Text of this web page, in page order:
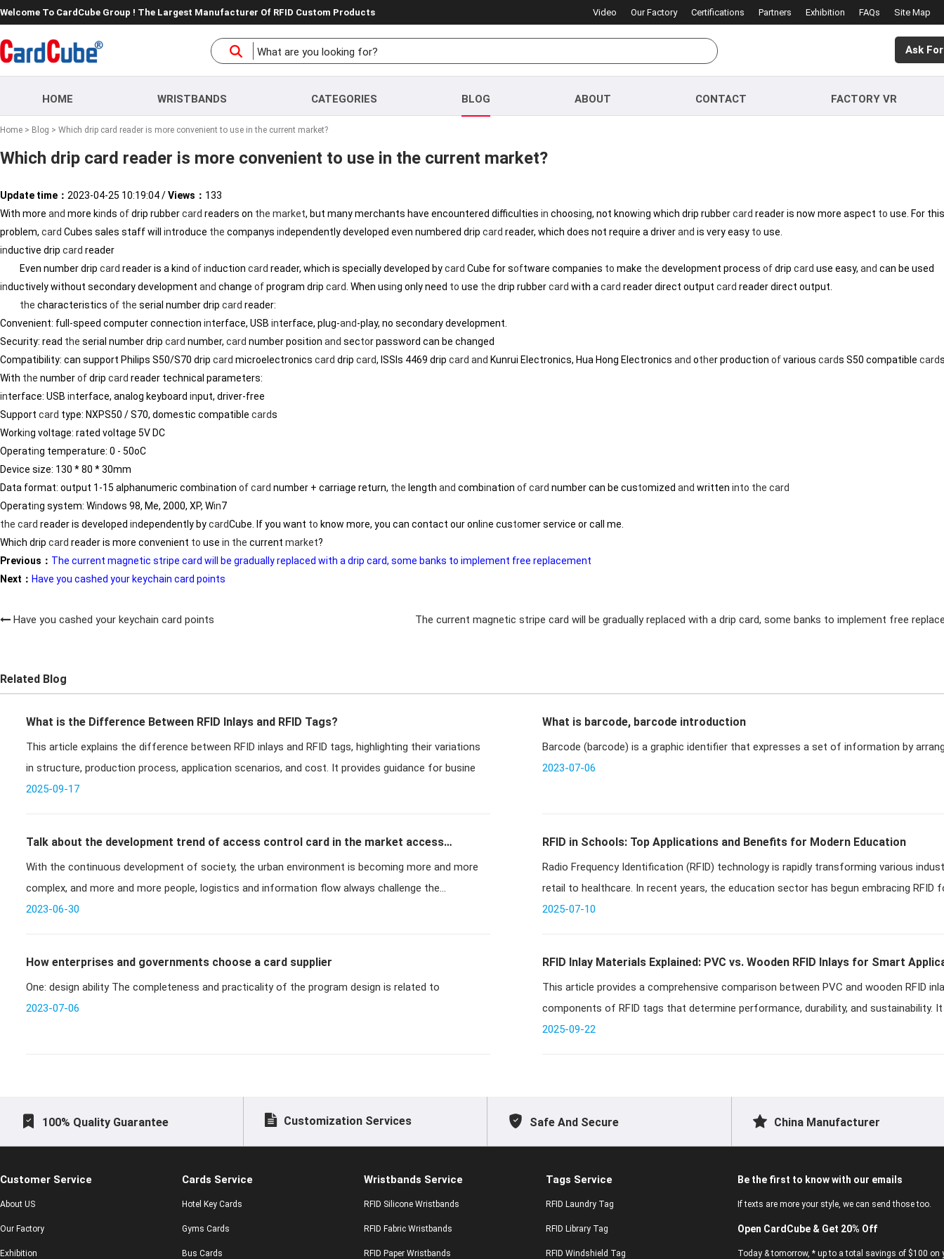
Welcome To CardCube Group ! The Largest Manufacturer Of RFID Custom Products Video Our Factory Certifications Partners Exhibition FAQs Site Map
Ask
HOME WRISTBANDS CATEGORIES BLOG ABOUT CONTACT FACTORY VR
Home > Blog > Which drip card reader is more convenient to use in the current market?
Which drip card reader is more convenient to use in the current market?
Update time： 2023-04-25 10:19:04/Views： 133
With more and more kinds ofdrip rubbercard readers on the market, but many merchants have encountered difficulties in choosing, not knowing which drip rubbercard reader is now more aspect to use. For this
problem, card Cubes sales staff will introduce the companys independently developed even numbered drip card reader, which does not require a driverand is very easy to use.
inductive drip card reader
Even number drip card reader is a kind ofinduction card reader, which is specially developed bycard Cube for software companies to make the development process ofdrip card use easy, and can be used
inductively without secondary development and change ofprogram drip card . When using only need to use the drip rubbercard with a card reader direct output card reader direct output.
the characteristics of the serial number drip card reader:
Convenient: full-speed computer connection interface, USB interface, plug-and-play, no secondary development.
Security: read the serial number drip card number, card number position and sector password can be changed
Compatibility: can support Philips S50/S70 drip card microelectronics card drip card, ISSIs 4469 drip card and Kunrui Electronics, Hua Hong Electronics and other production ofvarious cards S50 compatible card
With the numberofdrip card reader technical parameters:
interface: USB interface, analog keyboard input, driver-free
Support card type: NXPS50 / S70, domestic compatible cards
Working voltage: rated voltage 5V DC
Operating temperature: 0 - 50oC
Device size: 130 * 80 * 30mm
Data format: output 1-15 alphanumeric combination ofcard number + carriage return, the length and combination ofcard number can be customized and written into the card
Operating system: Windows 98, Me, 2000, XP, Win7
the card reader is developed independently bycardCube. If you want to know more, you can contact our onl ine customer service or call me.
Which drip card reader is more convenient to use in the current market?
Previous： The current magnetic stripe card will be gradually replaced with a drip card, some banks to implement free replacement
Next： Have you cashed your keychain card points
Have you cashed your keychain card points The current magnetic stripe card will be gradually replaced with a drip card, some banks to implement free
Related Blog
What is the Difference Between RFID Inlays and RFID Tags?
This article explains the difference between RFID inlays and RFID tags, highlighting their variations
in structure, production process, application scenarios, and cost. It provides guidance for busine
2025-09-17
What is barcode, barcode introduction
Barcode (barcode) is a graphic identifier that expresses a set of information by
2023-07-06
Talk about the development trend of access control card in the market access
control system
With the continuous development of society, the urban environment is becoming more and more
complex, and more and more people, logistics and information flow always challenge the
management ability of
2023-06-30
RFID in Schools: Top Applications and Benefits for Modern Education
Radio Frequency Identification (RFID) technology is rapidly transforming various
retail to healthcare. In recent years, the education sector has begun embracing RFID
2025-07-10
How enterprises and governments choose a card supplier
One: design ability The completeness and practicality of the program design is related to
2023-07-06
RFID Inlay Materials Explained: PVC vs. Wooden RFID Inlays for Smart
This article provides a comprehensive comparison between PVC and wooden RFID
components of RFID tags that determine performance, durability, and sustainability.
PVC in
2025-09-22
100% Quality Guarantee Customization Services Safe And Secure China Manufacturer
Customer Service
About US
Our Factory
Exhibition
Cards Service
Hotel Key Cards
Gyms Cards
Bus Cards
Wristbands Service
RFID Silicone Wristbands
RFID Fabric Wristbands
RFID Paper Wristbands
Tags Service
RFID Laundry Tag
RFID Library Tag
RFID Windshield Tag
Be the first to know with our emails
If texts are more your style, we can send those too.
Open CardCube & Get 20% Off
Today & tomorrow, * up to a total savings of $100 on